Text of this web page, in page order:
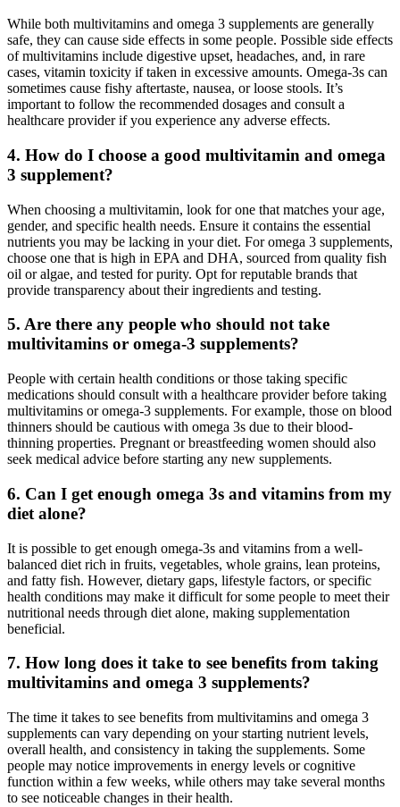
While both multivitamins and omega 3 supplements are generally
safe, they can cause side effects in some people. Possible side effects
of multivitamins include digestive upset, headaches, and, in rare
cases, vitamin toxicity if taken in excessive amounts. Omega-3s can
sometimes cause fishy aftertaste, nausea, or loose stools. It’s
important to follow the recommended dosages and consult a
healthcare provider if you experience any adverse effects.
4. How do I choose a good multivitamin and omega
3 supplement?
When choosing a multivitamin, look for one that matches your age,
gender, and specific health needs. Ensure it contains the essential
nutrients you may be lacking in your diet. For omega 3 supplements,
choose one that is high in EPA and DHA, sourced from quality fish
oil or algae, and tested for purity. Opt for reputable brands that
provide transparency about their ingredients and testing.
5. Are there any people who should not take
multivitamins or omega-3 supplements?
People with certain health conditions or those taking specific
medications should consult with a healthcare provider before taking
multivitamins or omega-3 supplements. For example, those on blood
thinners should be cautious with omega 3s due to their blood-
thinning properties. Pregnant or breastfeeding women should also
seek medical advice before starting any new supplements.
6. Can I get enough omega 3s and vitamins from my
diet alone?
It is possible to get enough omega-3s and vitamins from a well-
balanced diet rich in fruits, vegetables, whole grains, lean proteins,
and fatty fish. However, dietary gaps, lifestyle factors, or specific
health conditions may make it difficult for some people to meet their
nutritional needs through diet alone, making supplementation
beneficial.
7. How long does it take to see benefits from taking
multivitamins and omega 3 supplements?
The time it takes to see benefits from multivitamins and omega 3
supplements can vary depending on your starting nutrient levels,
overall health, and consistency in taking the supplements. Some
people may notice improvements in energy levels or cognitive
function within a few weeks, while others may take several months
to see noticeable changes in their health.